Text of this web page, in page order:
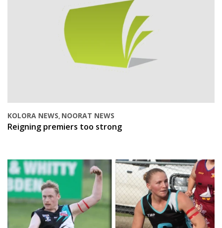
KOLORA NEWS, NOORAT NEWS
Reigning premiers too strong